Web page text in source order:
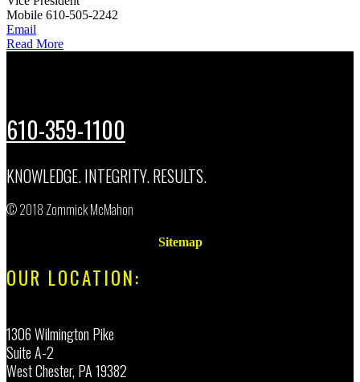
Mobile 610-505-2242
Email
Read More
610-359-1100
KNOWLEDGE. INTEGRITY. RESULTS.
© 2018 Zommick McMahon
Sitemap
OUR LOCATION:
1306 Wilmington Pike
Suite A-2
West Chester, PA 19382